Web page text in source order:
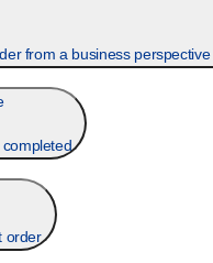
from a business
order